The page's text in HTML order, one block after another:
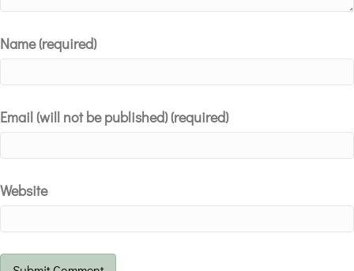
Name (required)
Email (will not be published) (required)
Website